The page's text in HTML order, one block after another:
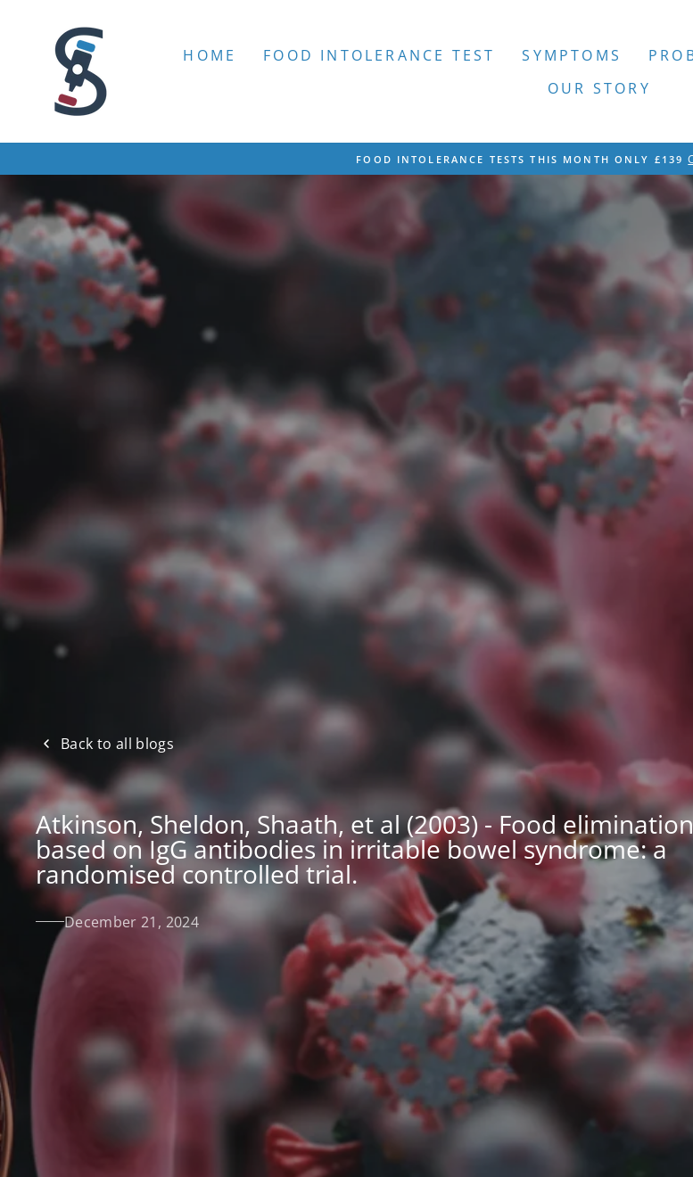
HOME FOOD INTOLERANCE TEST SYMPTOMS
OUR STORY
Pause
slideshow
FOOD INTOLERANCE TESTS THIS MONTH ONLY £139
Back to all blogs
Atkinson, Sheldon, Shaath, et al (2003) - Food elimination
based on IgG antibodies in irritable bowel syndrome: a
randomised controlled trial.
December 21, 2024